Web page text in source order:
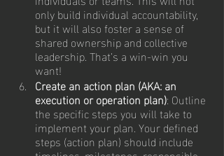
only build individual accountability,
but it will also foster a sense of
shared ownership and collective
leadership. That’s a win-win you
want!
Create an action plan (AKA: an
execution or operation plan): Outline
the specific steps you will take to
implement your plan. Your defined
steps (action plan) should include